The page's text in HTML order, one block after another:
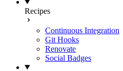
Recipes
Continuous Integration
Git Hooks
Renovate
Social Badges